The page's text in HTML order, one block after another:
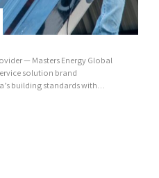
— Masters Energy Global
solution brand
building standards with